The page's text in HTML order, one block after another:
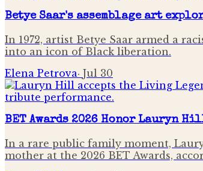
Betye Saar's assemblage art
In 1972, artist Betye Saar armed a
into an icon of Black liberation.
Elena Petrova· Jul 30
BET Awards 2026 Honor Lauryn
In a rare public family moment,
mother at the 2026 BET Awards,